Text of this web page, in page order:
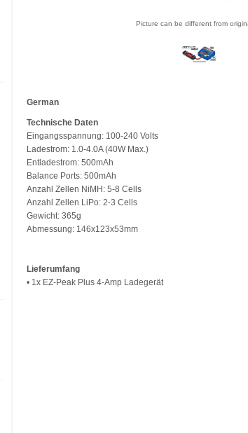
Picture can be different from
German
Technische Daten
Eingangsspannung: 100-240 Volts
Ladestrom: 1.0-4.0A (40W Max.)
Entladestrom: 500mAh
Balance Ports: 500mAh
Anzahl Zellen NiMH: 5-8 Cells
Anzahl Zellen LiPo: 2-3 Cells
Gewicht: 365g
Abmessung: 146x123x53mm
Lieferumfang
• 1x EZ-Peak Plus 4-Amp Ladegerät